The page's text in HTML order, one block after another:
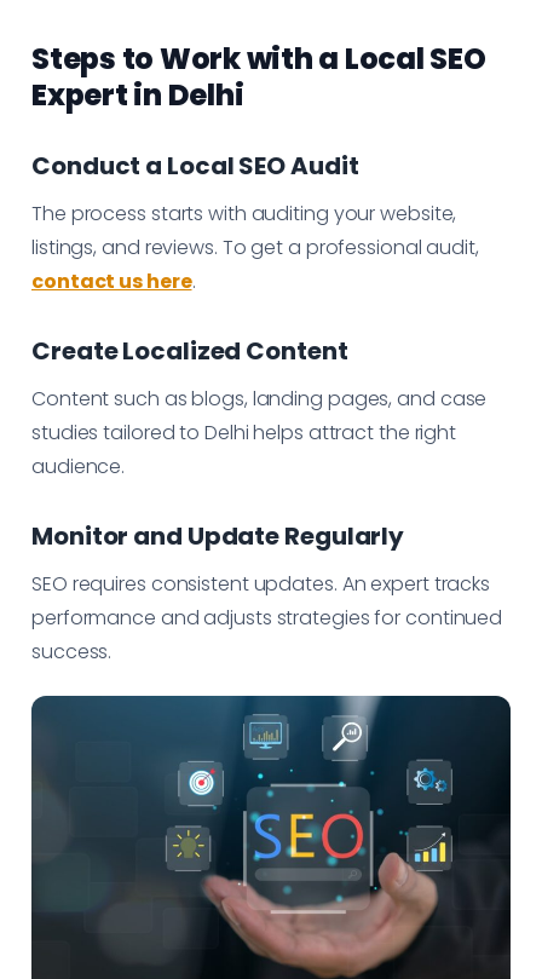
Steps to Work with a Local SEO
Expert in Delhi
Conduct a Local SEO Audit
The process starts with auditing your website,
listings, and reviews. To get a professional audit,
contact us here.
Create Localized Content
Content such as blogs, landing pages, and case
studies tailored to Delhi helps attract the right
audience.
Monitor and Update Regularly
SEO requires consistent updates. An expert tracks
performance and adjusts strategies for continued
success.